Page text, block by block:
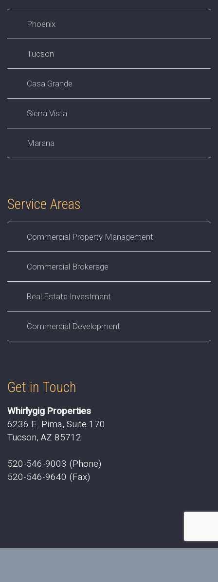
Phoenix
Tucson
Casa Grande
Sierra Vista
Marana
Service Areas
Commercial Property Management
Commercial Brokerage
Real Estate Investment
Commercial Development
Get in Touch
Whirlygig Properties
6236 E. Pima, Suite 170
Tucson, AZ 85712
520-546-9003 (Phone)
520-546-9640 (Fax)